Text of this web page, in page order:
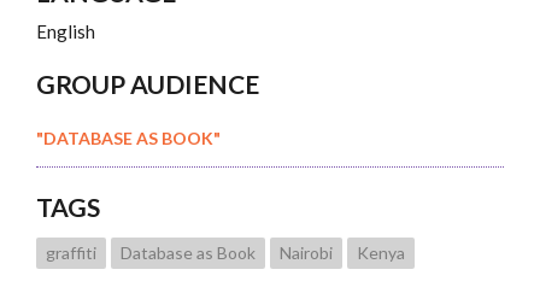
English
GROUP AUDIENCE
"DATABASE AS BOOK"
TAGS
graffiti Database as Book Nairobi Kenya